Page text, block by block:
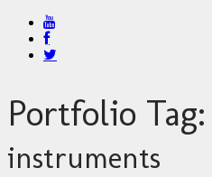
Portfolio Tag:
instruments